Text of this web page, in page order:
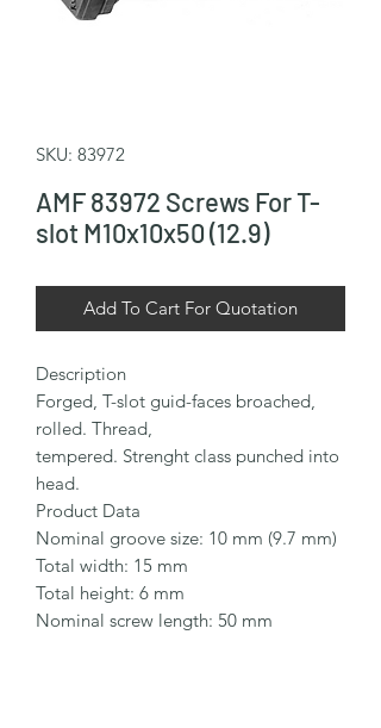
SKU: 83972
AMF 83972 Screws For T-
slot M10x10x50 (12.9)
Add To Cart For Quotation
Description
Forged, T-slot guid-faces broached,
rolled. Thread,
tempered. Strenght class punched into
head.
Product Data
Nominal groove size: 10 mm (9.7 mm)
Total width: 15 mm
Total height: 6 mm
Nominal screw length: 50 mm